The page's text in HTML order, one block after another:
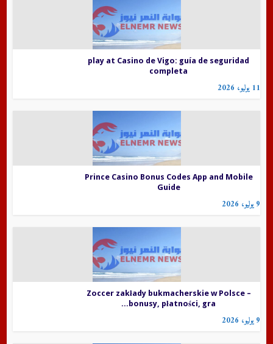
play at Casino de Vigo: guía de seguridad
completa
11 يوليو، 2026
Prince Casino Bonus Codes App and Mobile
Guide
9 يوليو، 2026
Zoccer zakłady bukmacherskie w Polsce –
bonusy, płatności, gra...
9 يوليو، 2026